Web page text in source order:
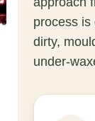
process is
dirty,
under-